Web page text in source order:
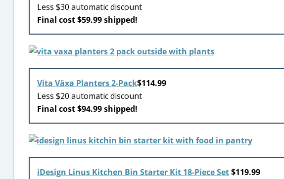
Less $30 automatic discount
Final cost $59.99 shipped!
Vita Växa Planters 2-Pack$114.99
Less $20 automatic discount
Final cost $94.99 shipped!
iDesign Linus Kitchen Bin Starter Kit 18-Piece Set$119.99